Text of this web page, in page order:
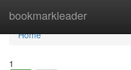
bookmarkleader
Home
Home
1